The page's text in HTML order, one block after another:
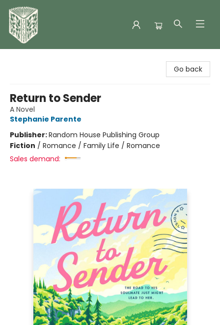
Go back
Return to Sender
A Novel
Stephanie Parente
Publisher:Random House Publishing Group
Fiction / Romance / Family Life / Romance
Sales demand: